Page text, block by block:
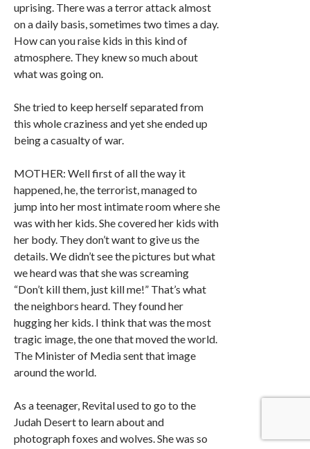
uprising. There was a terror attack almost
on a daily basis, sometimes two times a day.
How can you raise kids in this kind of
atmosphere. They knew so much about
what was going on.
She tried to keep herself separated from
this whole craziness and yet she ended up
being a casualty of war.
MOTHER: Well first of all the way it
happened, he, the terrorist, managed to
jump into her most intimate room where she
was with her kids. She covered her kids with
her body. They don’t want to give us the
details. We didn’t see the pictures but what
we heard was that she was screaming
“Don’t kill them, just kill me!” That’s what
the neighbors heard. They found her
hugging her kids. I think that was the most
tragic image, the one that moved the world.
The Minister of Media sent that image
around the world.
As a teenager, Revital used to go to the
Judah Desert to learn about and
photograph foxes and wolves. She was so